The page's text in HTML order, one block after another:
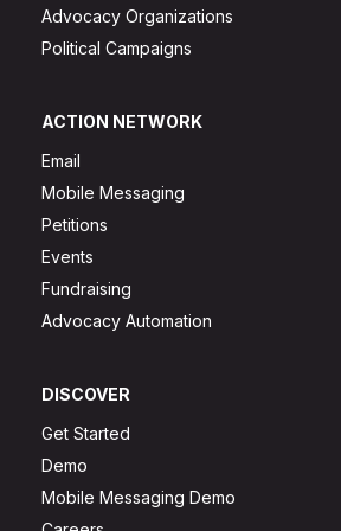
Advocacy Organizations
Political Campaigns
ACTION NETWORK
Email
Mobile Messaging
Petitions
Events
Fundraising
Advocacy Automation
DISCOVER
Get Started
Demo
Mobile Messaging Demo